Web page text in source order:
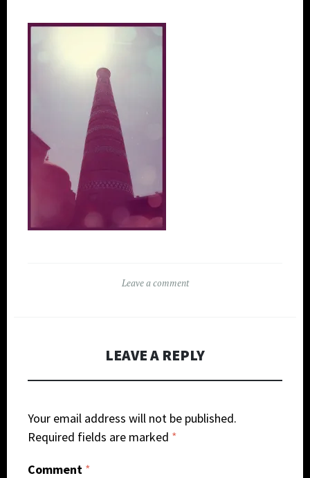
Leave a comment
LEAVE A REPLY
Your email address will not be published.
Required fields are marked *
Comment *